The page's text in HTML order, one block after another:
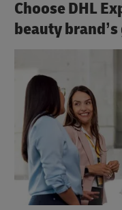
Choose DHL
beauty